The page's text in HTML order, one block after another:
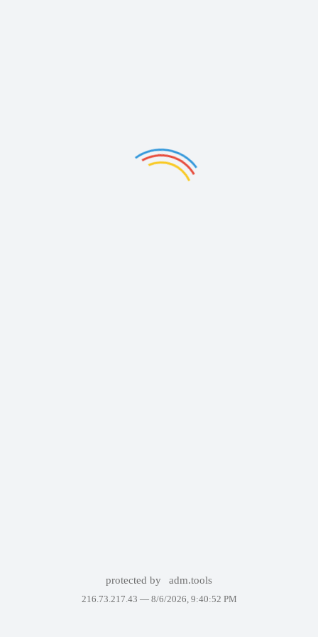
protected by adm.tools
216.73.217.43 — 8/6/2026, 9:40:52 PM